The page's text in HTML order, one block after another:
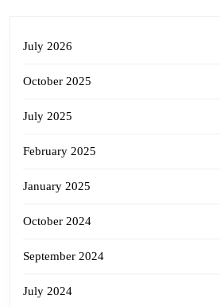
July 2026
October 2025
July 2025
February 2025
January 2025
October 2024
September 2024
July 2024